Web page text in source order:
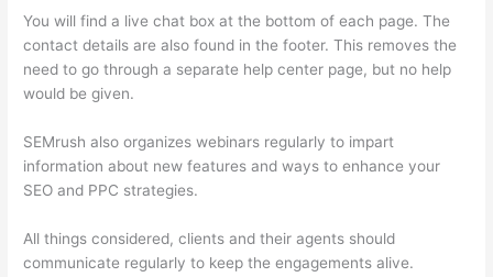
You will find a live chat box at the bottom of each page. The
contact details are also found in the footer. This removes the
need to go through a separate help center page, but no help
would be given.
SEMrush also organizes webinars regularly to impart
information about new features and ways to enhance your
SEO and PPC strategies.
All things considered, clients and their agents should
communicate regularly to keep the engagements alive.